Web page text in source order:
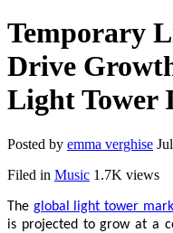
Temporary
Drive
Light Tower
Posted by emma verghise
Filed in Music 1.7K views
The global light tower
is projected to grow at a